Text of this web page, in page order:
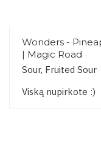
Wonders -
| Magic Road
Sour, Fruited Sour
Viską nupirkote :)